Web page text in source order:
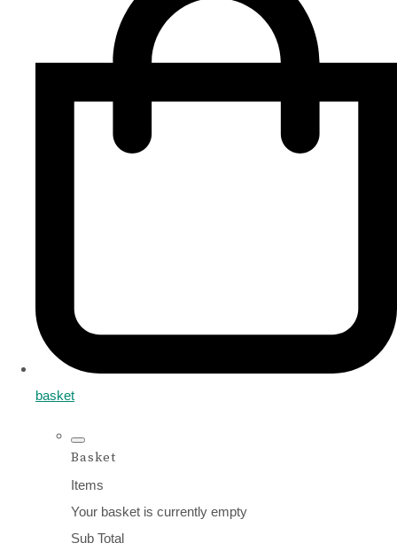
basket
Basket
Items
Your basket is currently empty
Sub Total